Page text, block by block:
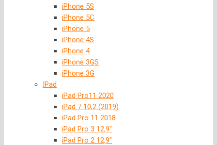
iPhone 5S
iPhone 5C
iPhone 5
iPhone 4S
iPhone 4
iPhone 3GS
iPhone 3G
IPad
iPad Pro11 2020
iPad 7 10,2 (2019)
iPad Pro 11 2018
iPad Pro 3 12,9″
iPad Pro 2 12,9″